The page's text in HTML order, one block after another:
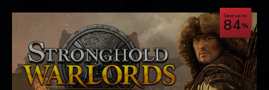
Save up to
84